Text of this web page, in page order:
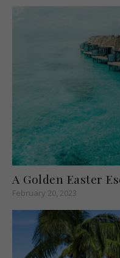
A Golden Easter
February 20, 2023